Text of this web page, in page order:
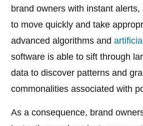
brand owners with instant
to move quickly and take
advanced algorithms and
software is able to sift through
data to discover patterns and
commonalities associated with
As a consequence, brand